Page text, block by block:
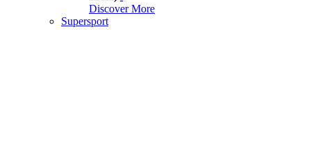
Discover More
Supersport